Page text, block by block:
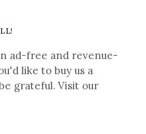
ad-free and revenue-
like to buy us a
grateful. Visit our